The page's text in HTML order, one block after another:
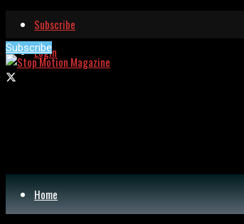
Subscribe
Login
Subscribe
Home